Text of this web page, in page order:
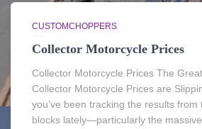
CUSTOMCHOPPERS
Collector Motorcycle Prices
Collector Motorcycle Prices The
Collector Motorcycle Prices are
you’ve been tracking the results from
blocks lately—particularly the